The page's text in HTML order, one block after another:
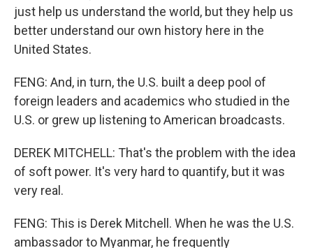
just help us understand the world, but they help us
better understand our own history here in the
United States.
FENG: And, in turn, the U.S. built a deep pool of
foreign leaders and academics who studied in the
U.S. or grew up listening to American broadcasts.
DEREK MITCHELL: That's the problem with the idea
of soft power. It's very hard to quantify, but it was
very real.
FENG: This is Derek Mitchell. When he was the U.S.
ambassador to Myanmar, he frequently